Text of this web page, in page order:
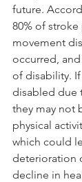
future.
80% of
movement
occurred,
of disability.
disabled due
they may not
physical
which could
deterioration
decline in